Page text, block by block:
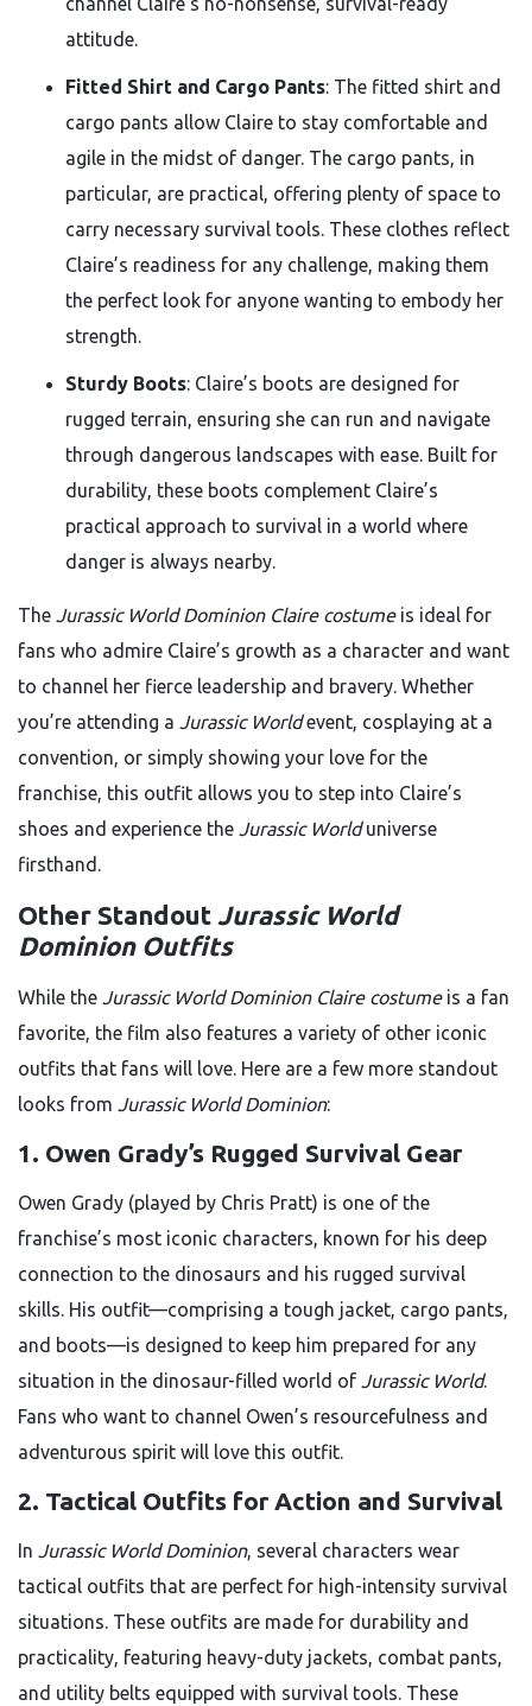
attitude.
Fitted Shirt and Cargo Pants: The fitted shirt and
cargo pants allow Claire to stay comfortable and
agile in the midst of danger. The cargo pants, in
particular, are practical, offering plenty of space to
carry necessary survival tools. These clothes reflect
Claire’s readiness for any challenge, making them
the perfect look for anyone wanting to embody her
strength.
Sturdy Boots: Claire’s boots are designed for
rugged terrain, ensuring she can run and navigate
through dangerous landscapes with ease. Built for
durability, these boots complement Claire’s
practical approach to survival in a world where
danger is always nearby.
The Jurassic World Dominion Claire costumeis ideal for
fans who admire Claire’s growth as a character and want
to channel her fierce leadership and bravery. Whether
you’re attending a Jurassic Worldevent, cosplaying at a
convention, or simply showing your love for the
franchise, this outfit allows you to step into Claire’s
shoes and experience the Jurassic Worlduniverse
firsthand.
Other Standout Jurassic World
Dominion Outfits
While the Jurassic World Dominion Claire costumeis a fan
favorite, the film also features a variety of other iconic
outfits that fans will love. Here are a few more standout
looks from Jurassic World Dominion:
1. Owen Grady’s Rugged Survival Gear
Owen Grady (played by Chris Pratt) is one of the
franchise’s most iconic characters, known for his deep
connection to the dinosaurs and his rugged survival
skills. His outfit—comprising a tough jacket, cargo pants,
and boots—is designed to keep him prepared for any
situation in the dinosaur-filled world of Jurassic World.
Fans who want to channel Owen’s resourcefulness and
adventurous spirit will love this outfit.
2. Tactical Outfits for Action and Survival
In Jurassic World Dominion, several characters wear
tactical outfits that are perfect for high-intensity survival
situations. These outfits are made for durability and
practicality, featuring heavy-duty jackets, combat pants,
and utility belts equipped with survival tools. These